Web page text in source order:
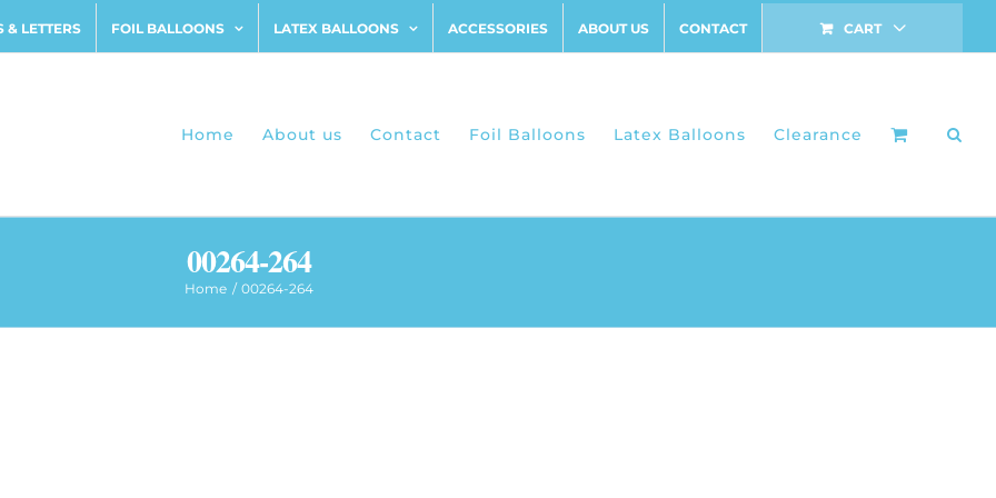
& LETTERS FOIL BALLOONS LATEX BALLOONS ACCESSORIES ABOUT US CONTACT CART
Home About us Contact Foil Balloons Latex Balloons Clearance
00264-264
Home 00264-264